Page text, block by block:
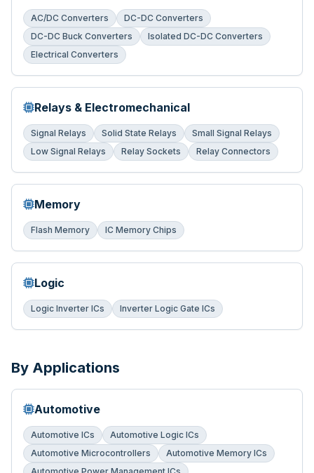
AC/DC Converters
DC-DC Converters
DC-DC Buck Converters
Isolated DC-DC Converters
Electrical Converters
Relays & Electromechanical
Signal Relays Solid State Relays
Small Signal Relays
Low Signal Relays
Relay Sockets Relay Connectors
Memory
Flash Memory IC Memory Chips
Logic
Logic Inverter ICs Inverter Logic Gate ICs
By Applications
Automotive
Automotive ICs
Automotive Logic ICs
Automotive Microcontrollers
Automotive Memory ICs